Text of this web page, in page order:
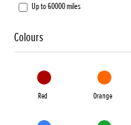
Up to 60000 miles
Colours
Red Orange